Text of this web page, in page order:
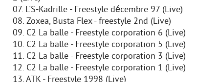
07. L'S-Kadrille - Freestyle décembre 97 (Live)
08. Zoxea, Busta Flex - freestyle 2nd (Live)
09. C2 La balle - Freestyle corporation 6 (Live)
10. C2 La balle - Freestyle corporation 5 (Live)
11. C2 La balle - Freestyle corporation 3 (Live)
12. C2 La balle - Freestyle corporation 1 (Live)